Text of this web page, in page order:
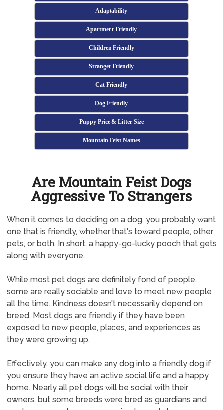
Adaptability
Apartment Friendly
Children Friendly
Stranger Friendly
Cat Friendly
Dog Friendly
Puppy Price & Litter Size
Mountain Feist Names
Are Mountain Feist Dogs
Aggressive To Strangers
When it comes to deciding on a dog, you probably want
one that is friendly, whether that's toward people, other
pets, or both. In short, a happy-go-lucky pooch that gets
along with everyone.
While most pet dogs are definitely fond of people,
some are really sociable and love to meet new people
all the time. Kindness doesn't necessarily depend on
breed. Most dogs are friendly if they have been
exposed to new people, places, and experiences as
they were growing up.
Effectively, you can make any dog into a friendly dog if
you ensure they have an active social life and a happy
home. Nearly all pet dogs will be social with their
owners, but some breeds were bred as guardians and